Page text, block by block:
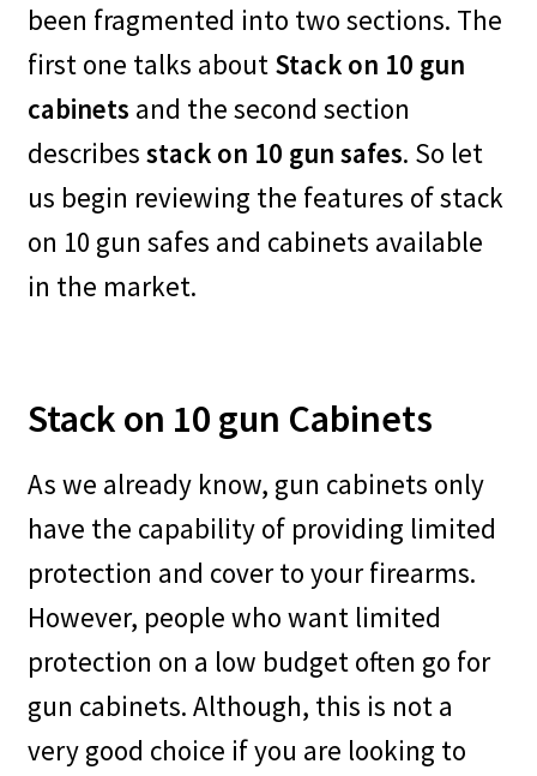
been fragmented into two sections. The
first one talks about Stack on 10 gun
cabinets and the second section
describes stack on 10 gun safes. So let
us begin reviewing the features of stack
on 10 gun safes and cabinets available
in the market.
Stack on 10 gun Cabinets
As we already know, gun cabinets only
have the capability of providing limited
protection and cover to your firearms.
However, people who want limited
protection on a low budget often go for
gun cabinets. Although, this is not a
very good choice if you are looking to